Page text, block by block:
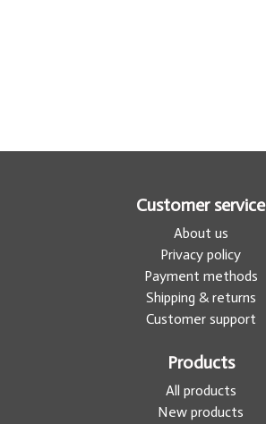
Customer service
About us
Privacy policy
Payment methods
Shipping & returns
Customer support
Products
All products
New products